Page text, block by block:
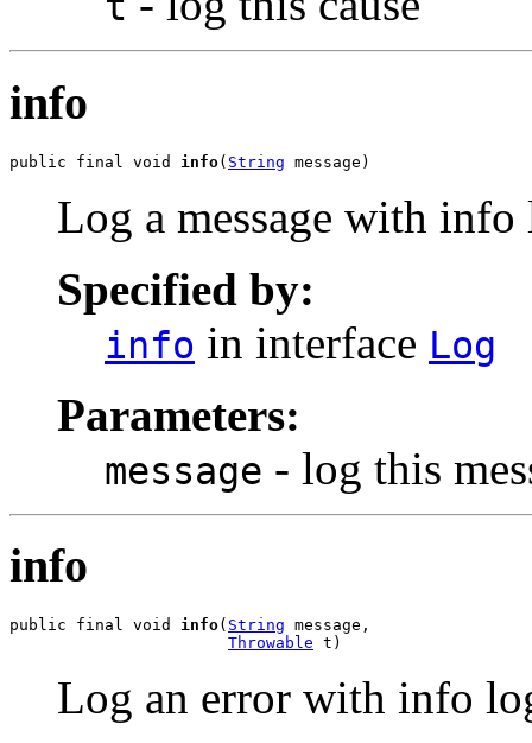
info
public final void info( String message)
Log a message with
Specified by:
info in interface Log
Parameters:
message - log this
info
public final void info( String message,
Throwable t)
Log an error with info